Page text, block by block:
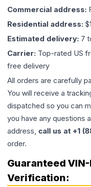
Commercial address:
Residential address:
Estimated delivery: 7
Carrier: Top-rated US
free delivery
All orders are carefully
You will receive a
dispatched so you can
you have any questions
address, call us at +1
order.
Guaranteed
Verification: